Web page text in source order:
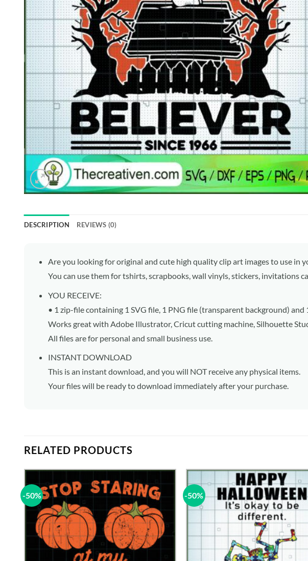
DESCRIPTION REVIEWS (0)
Are you looking for original and cute high quality clip art images to use in
You can use them for tshirts, scrapbooks, wall vinyls, stickers, invitations
YOU RECEIVE:
• 1 zip-file containing 1 SVG file, 1 PNG file (transparent background) and
Works great with Adobe Illustrator, Cricut cutting machine, Silhouette
All files are for personal and small business use.
INSTANT DOWNLOAD
This is an instant download, and you will NOT receive any physical items.
Your files will be ready to download immediately after your purchase.
RELATED PRODUCTS
-50% -50%